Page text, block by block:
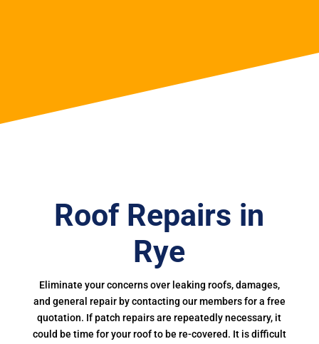
Roof Repairs in
Rye
Eliminate your concerns over leaking roofs, damages,
and general repair by contacting our members for a free
quotation. If patch repairs are repeatedly necessary, it
could be time for your roof to be re-covered. It is difficult